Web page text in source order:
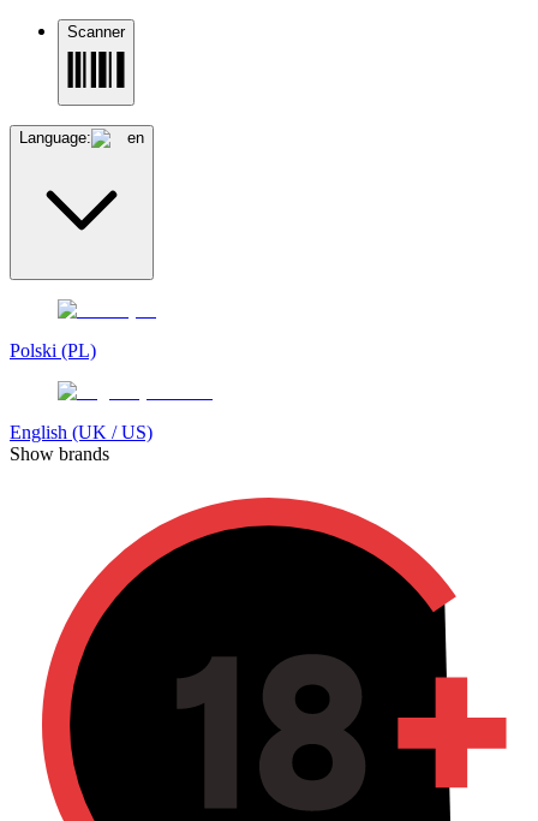
Scanner
Language: en
Polski (PL)
English (UK / US)
Show brands